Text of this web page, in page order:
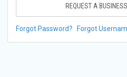
REQUEST A
Forgot Password? Forgot